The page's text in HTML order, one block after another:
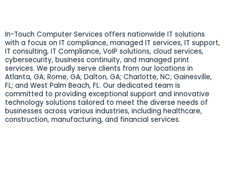
In-Touch Computer Services offers nationwide IT solutions
with a focus on IT compliance, managed IT services, IT support,
IT consulting, IT Compliance, VoIP solutions, cloud services,
cybersecurity, business continuity, and managed print
services. We proudly serve clients from our locations in
Atlanta, GA; Rome, GA; Dalton, GA; Charlotte, NC; Gainesville,
FL; and West Palm Beach, FL. Our dedicated team is
committed to providing exceptional support and innovative
technology solutions tailored to meet the diverse needs of
businesses across various industries, including healthcare,
construction, manufacturing, and financial services.